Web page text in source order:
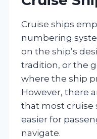
Cruise ships
numbering
on the ship’s
tradition, or the
where the ship
However, there
that most cruise
easier for
navigate.